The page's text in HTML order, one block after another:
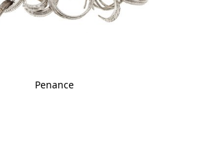
Penance